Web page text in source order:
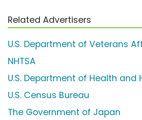
Related Advertisers
U.S. Department of Veterans
NHTSA
U.S. Department of Health and
U.S. Census Bureau
The Government of Japan